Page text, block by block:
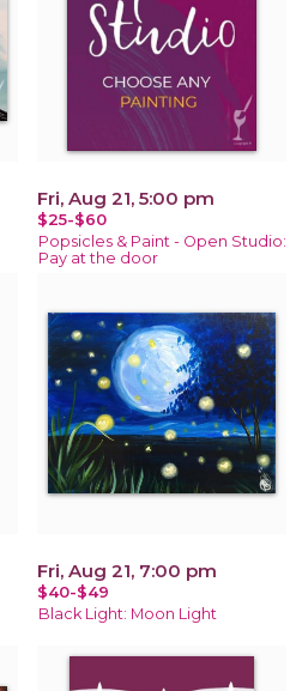
Fri, Aug 21, 5:00 pm
$25-$60
Popsicles & Paint - Open Studio:
Pay at the door
Fri, Aug 21, 7:00 pm
$40-$49
Black Light: Moon Light